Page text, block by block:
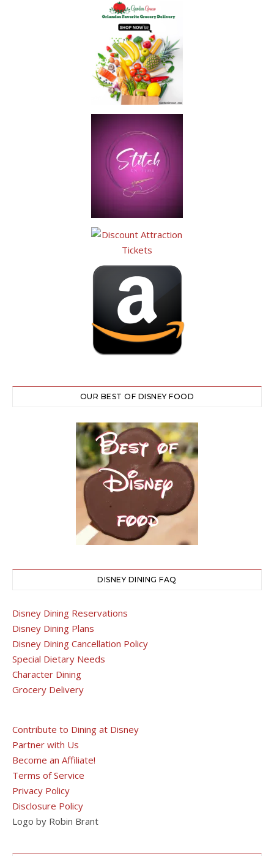
OUR BEST OF DISNEY FOOD
DISNEY DINING FAQ
Disney Dining Reservations
Disney Dining Plans
Disney Dining Cancellation Policy
Special Dietary Needs
Character Dining
Grocery Delivery
Contribute to Dining at Disney
Partner with Us
Become an Affiliate!
Terms of Service
Privacy Policy
Disclosure Policy
Logo by Robin Brant